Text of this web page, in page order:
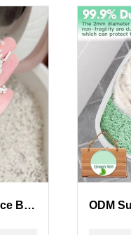
Wholesale Factory Price Bulk Cat Litter Mixed Tofu Bentonite Cat Litter Sands